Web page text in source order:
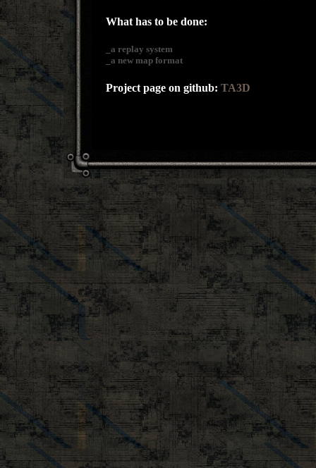
What has to be done:
_a replay system
_a new map format
Project page on github: TA3D